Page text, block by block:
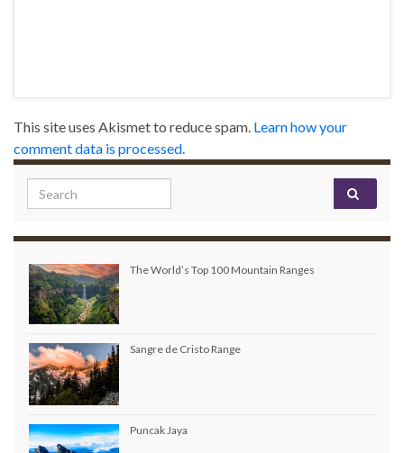
This site uses Akismet to reduce spam. Learn how your
comment data is processed.
Search for:
The World’s Top 100 Mountain Ranges
Sangre de Cristo Range
Puncak Jaya